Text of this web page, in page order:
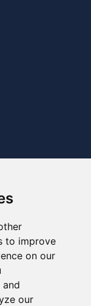
to improve
on our
our